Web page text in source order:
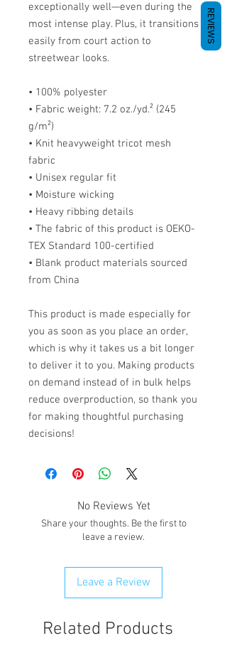
exceptionally well—even during the
most intense play. Plus, it transitions
easily from court action to
streetwear looks.
• 100% polyester
• Fabric weight: 7.2 oz./yd.² (245
g/m²)
• Knit heavyweight tricot mesh
fabric
• Unisex regular fit
• Moisture wicking
• Heavy ribbing details
• The fabric of this product is OEKO-
TEX Standard 100-certified
• Blank product materials sourced
from China
This product is made especially for
you as soon as you place an order,
which is why it takes us a bit longer
to deliver it to you. Making products
on demand instead of in bulk helps
reduce overproduction, so thank you
for making thoughtful purchasing
decisions!
No Reviews Yet
Share your thoughts. Be the first to
leave a review.
Leave a Review
Related Products
REVIEWS